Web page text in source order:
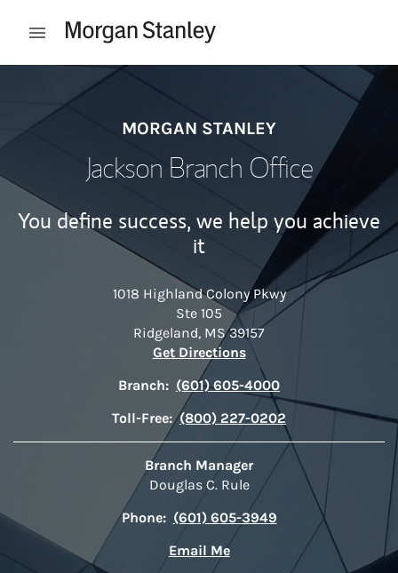
Open mobile menu
MORGAN STANLEY
Jackson Branch Office
You define success, we help you achieve
it
1018 Highland Colony Pkwy
Ste 105
Ridgeland, MS 39157
Get DirectionsLink Opens in New Tab
Branch: (601) 605-4000
Toll-Free: (800) 227-0202
Branch Manager
Douglas C. Rule
Phone: (601) 605-3949
Email Me